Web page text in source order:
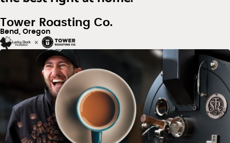
Tower Roasting Co.
Bend, Oregon